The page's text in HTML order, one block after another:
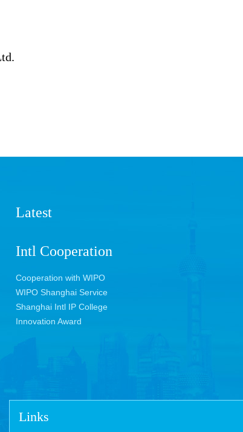
Latest
Intl Cooperation
Cooperation with WIPO
WIPO Shanghai Service
Shanghai Intl IP College
Innovation Award
Links